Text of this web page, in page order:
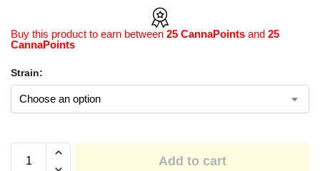
Buy this product to earn between 25 CannaPoints and 25
CannaPoints
Strain:
Add to cart